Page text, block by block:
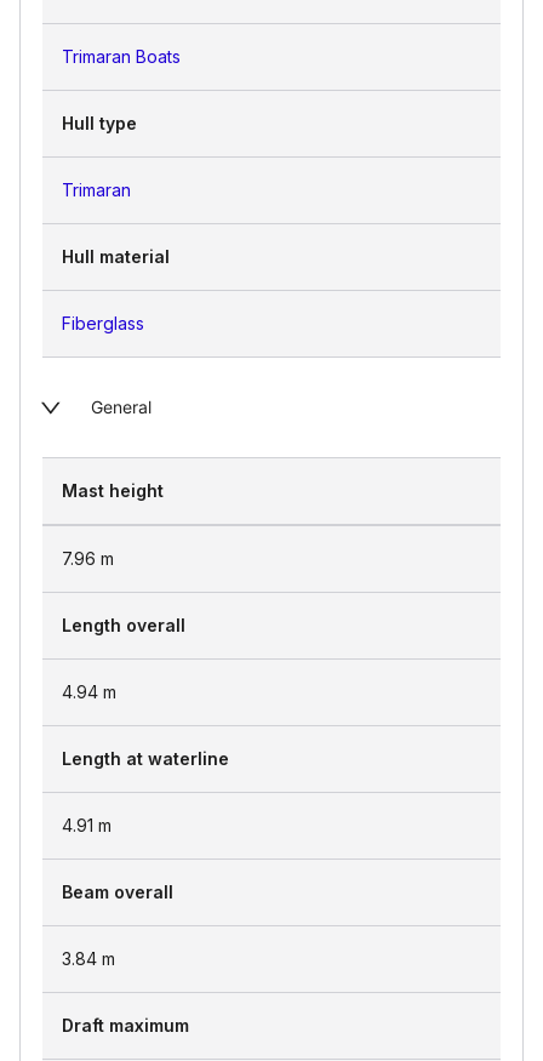
Trimaran Boats
Hull type
Trimaran
Hull material
Fiberglass
General
Mast height
7.96 m
Length overall
4.94 m
Length at waterline
4.91 m
Beam overall
3.84 m
Draft maximum